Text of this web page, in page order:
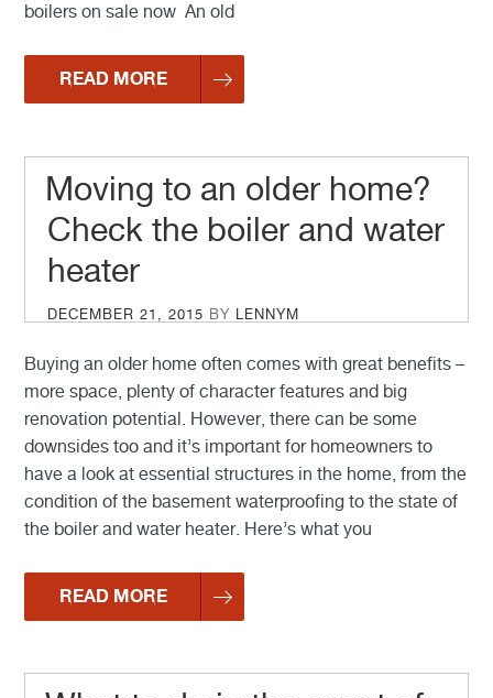
boilers on sale now An old
READ MORE
Moving to an older home?
Check the boiler and water
heater
POSTED
ON
DECEMBER 21, 2015 BY LENNYM
Buying an older home often comes with great benefits –
more space, plenty of character features and big
renovation potential. However, there can be some
downsides too and it’s important for homeowners to
have a look at essential structures in the home, from the
condition of the basement waterproofing to the state of
the boiler and water heater. Here’s what you
READ MORE